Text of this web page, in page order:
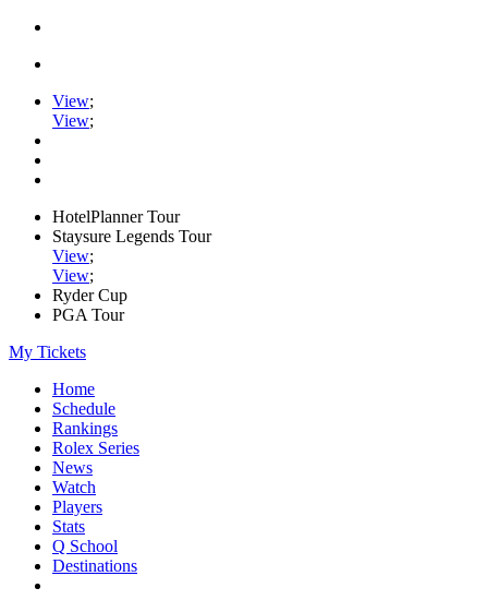
View;
View;
HotelPlanner Tour
Staysure Legends Tour
View;
View;
Ryder Cup
PGA Tour
My Tickets
Home
Schedule
Rankings
Rolex Series
News
Watch
Players
Stats
Q School
Destinations